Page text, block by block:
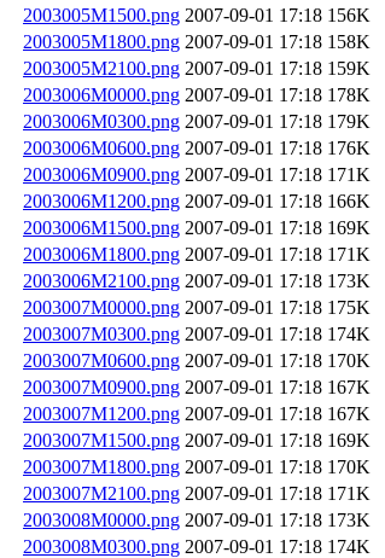
2003005M1500.png 2007-09-01 17:18 156K
2003005M1800.png 2007-09-01 17:18 158K
2003005M2100.png 2007-09-01 17:18 159K
2003006M0000.png 2007-09-01 17:18 178K
2003006M0300.png 2007-09-01 17:18 179K
2003006M0600.png 2007-09-01 17:18 176K
2003006M0900.png 2007-09-01 17:18 171K
2003006M1200.png 2007-09-01 17:18 166K
2003006M1500.png 2007-09-01 17:18 169K
2003006M1800.png 2007-09-01 17:18 171K
2003006M2100.png 2007-09-01 17:18 173K
2003007M0000.png 2007-09-01 17:18 175K
2003007M0300.png 2007-09-01 17:18 174K
2003007M0600.png 2007-09-01 17:18 170K
2003007M0900.png 2007-09-01 17:18 167K
2003007M1200.png 2007-09-01 17:18 167K
2003007M1500.png 2007-09-01 17:18 169K
2003007M1800.png 2007-09-01 17:18 170K
2003007M2100.png 2007-09-01 17:18 171K
2003008M0000.png 2007-09-01 17:18 173K
2003008M0300.png 2007-09-01 17:18 174K